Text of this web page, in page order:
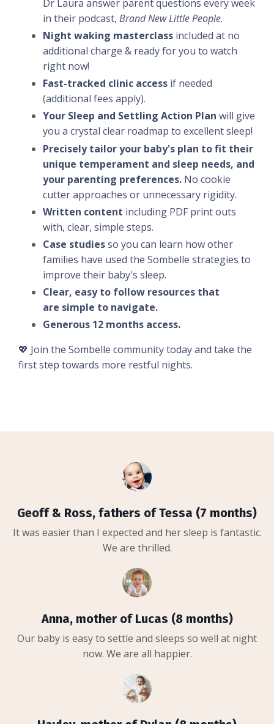
Dr Laura answer parent questions every week
in their podcast, Brand New Little People.
Night waking masterclass included at no
additional charge & ready for you to watch
right now!
Fast-tracked clinic access if needed
(additional fees apply).
Your Sleep and Settling Action Plan will give
you a crystal clear roadmap to excellent sleep!
Precisely tailor your baby's plan to fit their
unique temperament and sleep needs, and
your parenting preferences. No cookie
cutter approaches or unnecessary rigidity.
Written content including PDF print outs
with, clear, simple steps.
Case studiesso you can learn how other
families have used the Sombelle strategies to
improve their baby's sleep.
Clear, easy to follow resources that
are simple to navigate.
Generous 12 months access.
💖 Join the Sombelle community today and take the
first step towards more restful nights.
Geoff & Ross, fathers of Tessa (7 months)
It was easier than I expected and her sleep is fantastic.
We are thrilled.
Anna, mother of Lucas (8 months)
Our baby is easy to settle and sleeps so well at night
now. We are all happier.